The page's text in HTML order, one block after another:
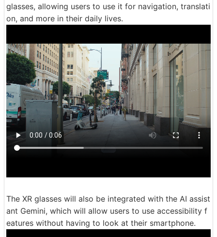
glasses, allowing users to use it for navigation, translati
on, and more in their daily lives.
The XR glasses will also be integrated with the AI assist
ant Gemini, which will allow users to use accessibility f
eatures without having to look at their smartphone.